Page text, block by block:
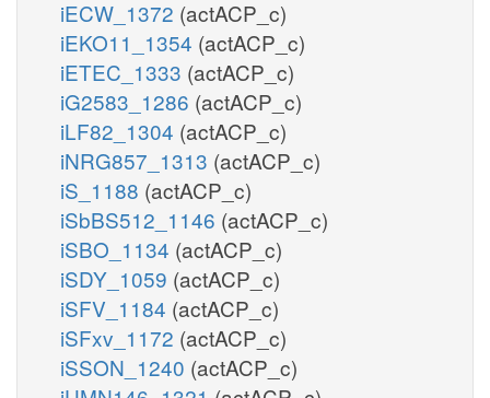
iECW_1372 (actACP_c)
iEKO11_1354 (actACP_c)
iETEC_1333 (actACP_c)
iG2583_1286 (actACP_c)
iLF82_1304 (actACP_c)
iNRG857_1313 (actACP_c)
iS_1188 (actACP_c)
iSbBS512_1146 (actACP_c)
iSBO_1134 (actACP_c)
iSDY_1059 (actACP_c)
iSFV_1184 (actACP_c)
iSFxv_1172 (actACP_c)
iSSON_1240 (actACP_c)